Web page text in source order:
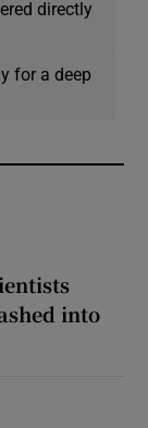
directly
for a deep
into